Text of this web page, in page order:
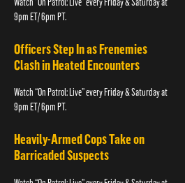
9pm ET/ 6pm PT.
Officers Step In as Frenemies
Clash in Heated Encounters
Watch “On Patrol: Live” every Friday & Saturday at
9pm ET/ 6pm PT.
Heavily-Armed Cops Take on
Barricaded Suspects